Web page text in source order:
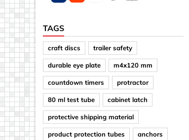
TAGS
craft discs trailer safety
durable eye plate m4x120 mm
countdown timers protractor
80 ml test tube cabinet latch
protective shipping material
product protection tubes anchors